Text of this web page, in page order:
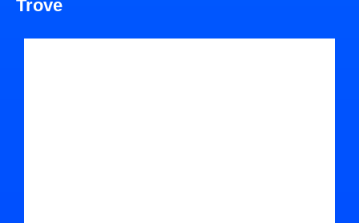
Trove